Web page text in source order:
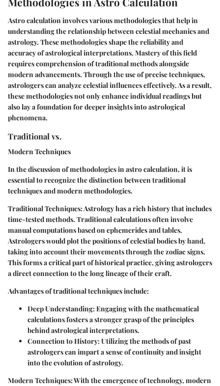
Astro calculation involves various methodologies that help in
understanding the relationship between celestial mechanics and
astrology. These methodologies shape the reliability and
accuracy of astrological interpretations. Mastery of this field
requires comprehension of traditional methods alongside
modern advancements. Through the use of precise techniques,
astrologers can analyze celestial influences effectively. As a result,
these methodologies not only enhance individual readings but
also lay a foundation for deeper insights into astrological
phenomena.
Traditional vs.
Modern Techniques
In the discussion of methodologies in astro calculation, it is
essential to recognize the distinction between traditional
techniques and modern methodologies.
Traditional Techniques:Astrology has a rich history that includes
time-tested methods. Traditional calculations often involve
manual computations based on ephemerides and tables.
Astrologers would plot the positions of celestial bodies by hand,
taking into account their movements through the zodiac signs.
This forms a critical part of historical practice, giving astrologers
a direct connection to the long lineage of their craft.
Advantages of traditional techniques include:
Deep Understanding: Engaging with the mathematical
calculations fosters a stronger grasp of the principles
behind astrological interpretations.
Connection to History: Utilizing the methods of past
astrologers can impart a sense of continuity and insight
into the evolution of astrology.
Modern Techniques:With the emergence of technology, modern